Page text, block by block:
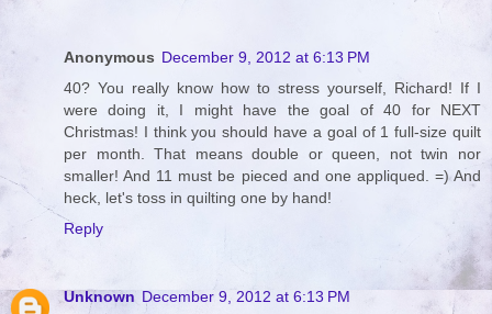
Anonymous December 9, 2012 at 6:13 PM
40? You really know how to stress yourself, Richard! If I
were doing it, I might have the goal of 40 for NEXT
Christmas! I think you should have a goal of 1 full-size quilt
per month. That means double or queen, not twin nor
smaller! And 11 must be pieced and one appliqued. =) And
heck, let's toss in quilting one by hand!
Reply
Unknown December 9, 2012 at 6:13 PM